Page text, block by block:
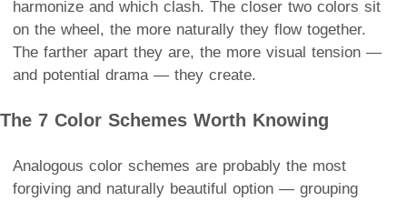
harmonize and which clash. The closer two colors sit
on the wheel, the more naturally they flow together.
The farther apart they are, the more visual tension —
and potential drama — they create.
The 7 Color Schemes Worth Knowing
Analogous color schemes are probably the most
forgiving and naturally beautiful option — grouping